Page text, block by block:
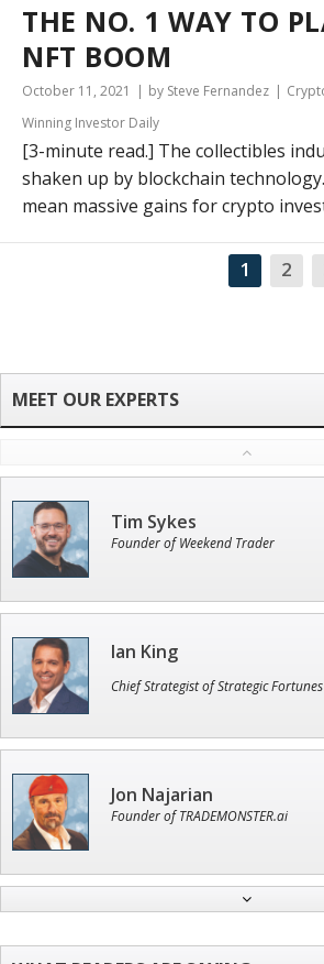
THE NO. 1 WAY TO
NFT BOOM
October 11, 2021 by Steve Fernandez
Winning Investor Daily
[3-minute read.] The collectibles
shaken up by blockchain
mean massive gains for crypto
1 2
Tim Sykes
Founder of Weekend Trader
Ian King
Chief Strategist of Strategic Fortunes
Jon Najarian
Founder of TRADEMONSTER.ai
Director of VIP Services